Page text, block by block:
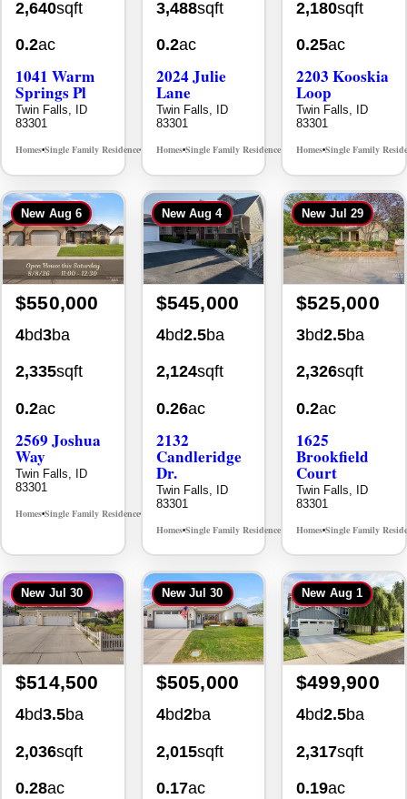
0.2ac
1041 Warm
Twin Falls, ID
83301
Homes •Single Family Residence MLS# 98995624
0.2ac
2024 Julie
Twin Falls, ID
83301
Homes •Single Family Residence MLS# 98996368
0.25ac
2203 Kooskia
Twin Falls, ID
83301
Homes •Single Family
New Aug 6
$550,000
4bd3ba
2,335sqft
0.2ac
2569 Joshua
Twin Falls, ID
83301
Homes •Single Family Residence MLS# 98996396
New Aug 4
$545,000
4bd2.5 ba
2,124sqft
0.26ac
2132
Dr.
Twin Falls, ID
83301
Homes •Single Family Residence MLS# 98996195
New Jul 29
$525,000
3bd2.5ba
2,326sqft
0.2ac
1625
Court
Twin Falls, ID
83301
Homes •Single Family
$514,500
4bd3.5 ba
2,036sqft
0.28ac
2591
$505,000
4bd2ba
2,015sqft
0.17ac
1430 Shelbi
$499,900
4bd2.5ba
2,317sqft
0.19ac
841 Canyon